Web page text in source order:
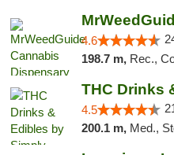
4.6
198.7 m, Rec.,
4.5
200.1 m, Med.,